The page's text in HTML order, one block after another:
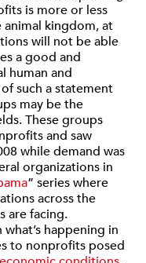
is more or less
kingdom, at
will not be able
a good and
human and
such a statement
may be the
These groups
and saw
while demand was
organizations in
” series where
across the
are facing.
happening in
to nonprofits posed